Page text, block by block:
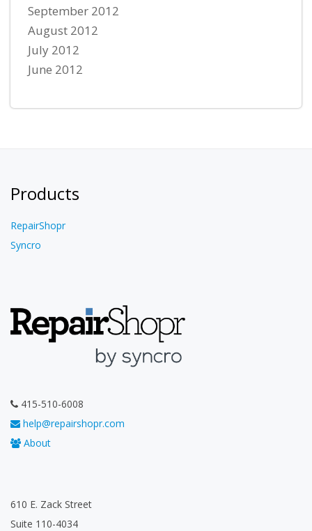
September 2012
August 2012
July 2012
June 2012
Products
RepairShopr
Syncro
415-510-6008
help@repairshopr.com
About
610 E. Zack Street
Suite 110-4034